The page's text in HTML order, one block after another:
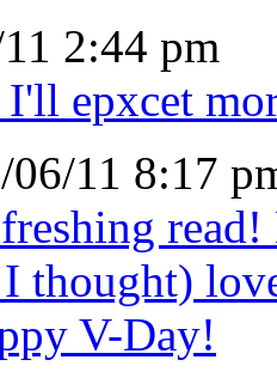
2:44 pm
epxcet
06/11 8:17
thought)
V-Day!